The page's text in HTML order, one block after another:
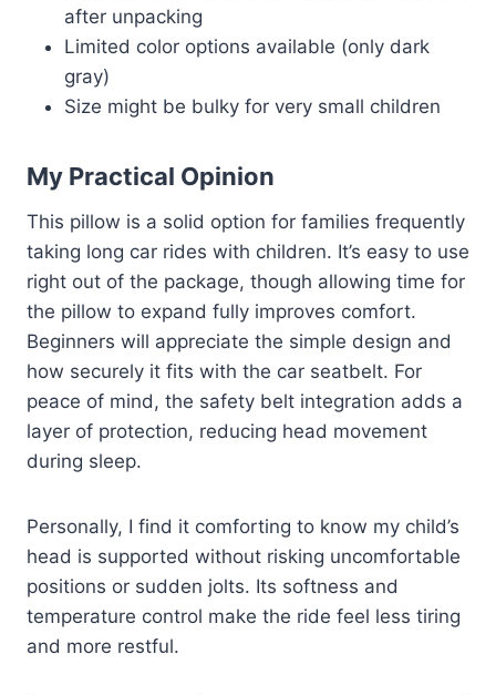
after unpacking
Limited color options available (only dark
gray)
Size might be bulky for very small children
My Practical Opinion
This pillow is a solid option for families frequently
taking long car rides with children. It’s easy to use
right out of the package, though allowing time for
the pillow to expand fully improves comfort.
Beginners will appreciate the simple design and
how securely it fits with the car seatbelt. For
peace of mind, the safety belt integration adds a
layer of protection, reducing head movement
during sleep.
Personally, I find it comforting to know my child’s
head is supported without risking uncomfortable
positions or sudden jolts. Its softness and
temperature control make the ride feel less tiring
and more restful.